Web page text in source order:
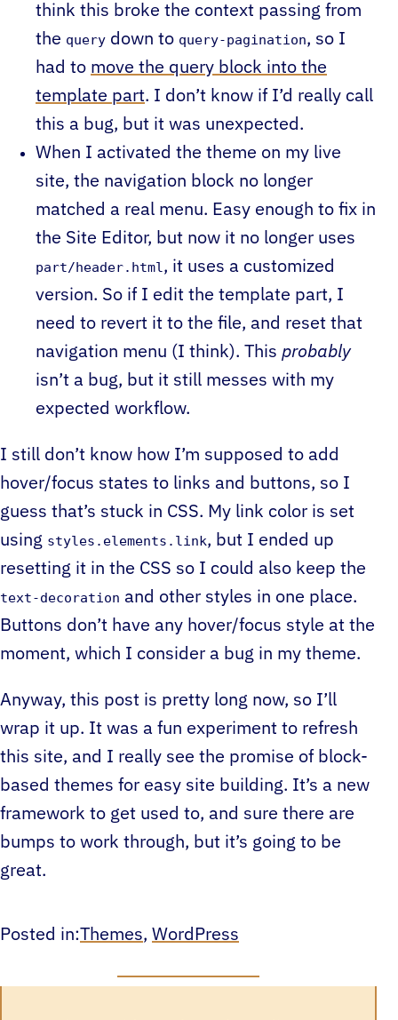
think this broke the context passing from
the query down to query-pagination, so I
had to move the query block into the
template part. I don’t know if I’d really call
this a bug, but it was unexpected.
When I activated the theme on my live
site, the navigation block no longer
matched a real menu. Easy enough to fix in
the Site Editor, but now it no longer uses
part/header.html , it uses a customized
version. So if I edit the template part, I
need to revert it to the file, and reset that
navigation menu (I think). This probably
isn’t a bug, but it still messes with my
expected workflow.
I still don’t know how I’m supposed to add
hover/focus states to links and buttons, so I
guess that’s stuck in CSS. My link color is set
using styles.elements.link, but I ended up
resetting it in the CSS so I could also keep the
text-decoration and other styles in one place.
Buttons don’t have any hover/focus style at the
moment, which I consider a bug in my theme.
Anyway, this post is pretty long now, so I’ll
wrap it up. It was a fun experiment to refresh
this site, and I really see the promise of block-
based themes for easy site building. It’s a new
framework to get used to, and sure there are
bumps to work through, but it’s going to be
great.
Posted in:Themes, WordPress